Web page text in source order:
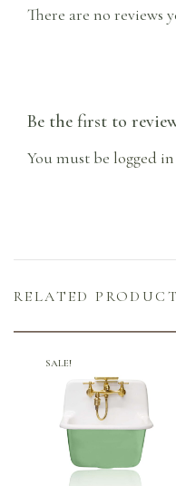
There are no reviews
Be the first to
You must be logged in
RELATED
SALE!